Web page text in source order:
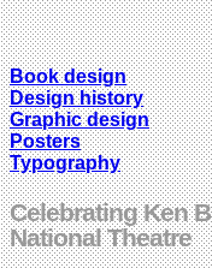
Book design
Design history
Graphic design
Posters
Typography
Celebrating Ken
National Theatre